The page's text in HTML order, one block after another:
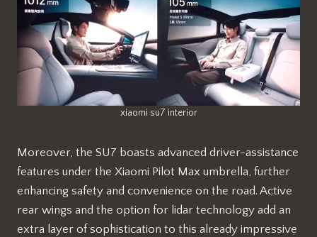
xiaomi su7 interior
Moreover, the SU7 boasts advanced driver-assistance
features under the Xiaomi Pilot Max umbrella, further
enhancing safety and convenience on the road. Active
rear wings and the option for lidar technology add an
extra layer of sophistication to this already impressive